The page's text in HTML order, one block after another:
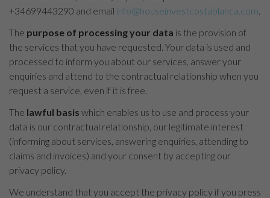
+34699443290 and email info@houseinvestcostablanca.com.
The purpose of processing your data is the provision of
the services that you have requested. Your data is used and
processed to inform you about our services, answer your
enquiries and attend to the contractual relationship when you
request a service, even if it is free.
The lawful basis which enables us to use and process your
data is our contractual relationship, our legitimate interest
(informing about services, answering enquiries, attending to
claims and invoices) and your consent by accepting our
privacy policy.
We understand that you accept the privacy policy if you press